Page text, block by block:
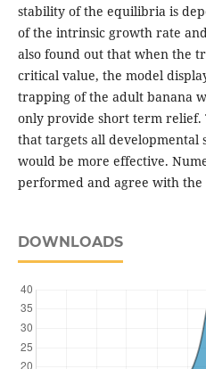
stability of the equilibria is
of the intrinsic growth rate
also found out that when the
critical value, the model
trapping of the adult banana
only provide short term relief.
that targets all developmental
would be more effective.
performed and agree with the
DOWNLOADS